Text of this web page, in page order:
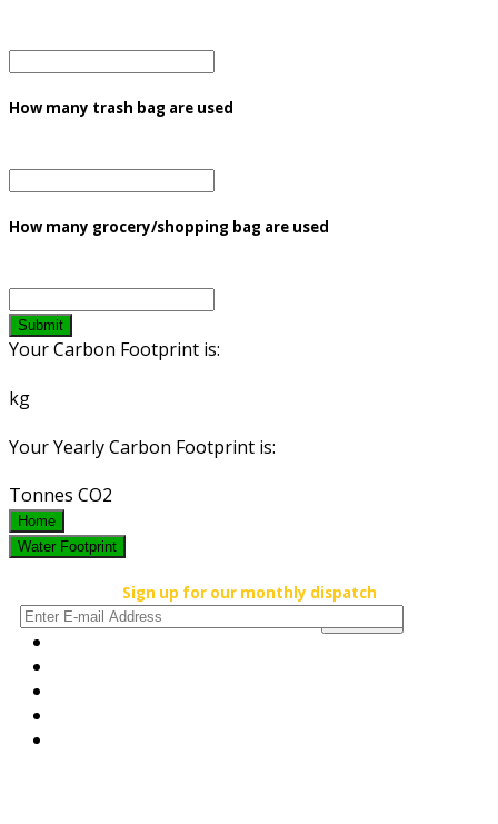
How many trash bag are used
How many grocery/shopping bag are used
Submit
Your Carbon Footprint is:
kg
Your Yearly Carbon Footprint is:
Tonnes CO2
Home
Water Footprint
Sign up for our monthly dispatch